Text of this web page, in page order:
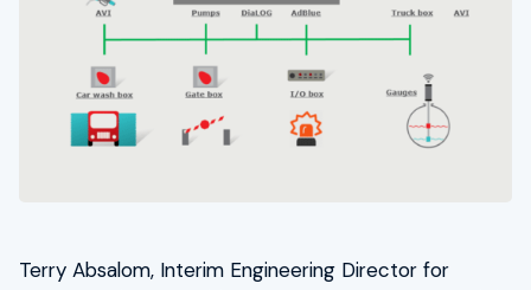
Terry Absalom, Interim Engineering Director for